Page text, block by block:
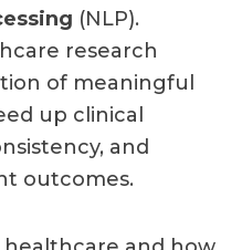
(NLP).
research
of meaningful
up clinical
and
outcomes.